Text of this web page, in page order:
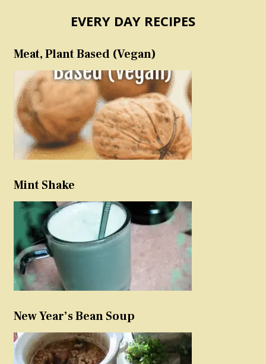
EVERY DAY RECIPES
Meat, Plant Based (Vegan)
Mint Shake
New Year’s Bean Soup